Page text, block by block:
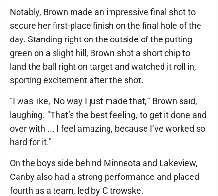
Notably, Brown made an impressive final shot to
secure her first-place finish on the final hole of the
day. Standing right on the outside of the putting
green on a slight hill, Brown shot a short chip to
land the ball right on target and watched it roll in,
sporting excitement after the shot.
"I was like, 'No way I just made that,'" Brown said,
laughing. "That’s the best feeling, to get it done and
over with ... I feel amazing, because I’ve worked so
hard for it."
On the boys side behind Minneota and Lakeview,
Canby also had a strong performance and placed
fourth as a team, led by Citrowske.